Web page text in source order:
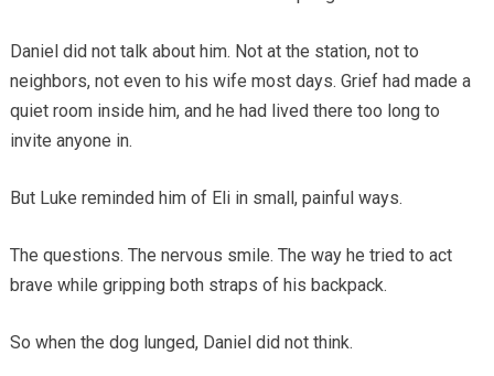
Daniel did not talk about him. Not at the station, not to
neighbors, not even to his wife most days. Grief had made a
quiet room inside him, and he had lived there too long to
invite anyone in.
But Luke reminded him of Eli in small, painful ways.
The questions. The nervous smile. The way he tried to act
brave while gripping both straps of his backpack.
So when the dog lunged, Daniel did not think.